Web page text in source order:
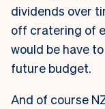
dividends over
off cratering of
would be have
future budget.
And of course